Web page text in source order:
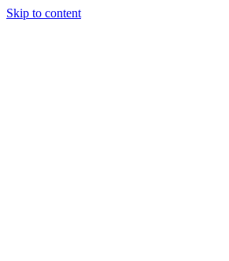
Skip to content